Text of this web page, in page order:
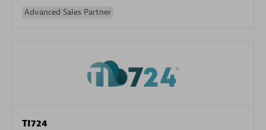
Advanced Sales Partner
TI724